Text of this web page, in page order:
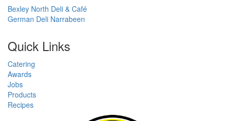
Bexley North Deli & Café
German Deli Narrabeen
Quick Links
Catering
Awards
Jobs
Products
Recipes